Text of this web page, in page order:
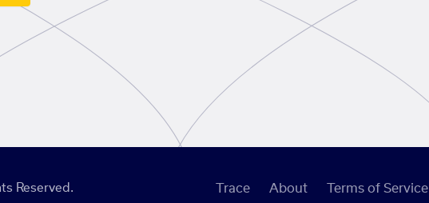
Reserved. Trace About Terms of Service